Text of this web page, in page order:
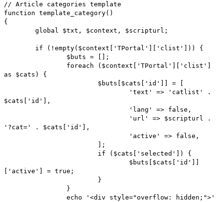
// Article categories template
function template_category()
{
global $txt, $context, $scripturl;
if (!empty($context['TPortal']['clist'])) {
$buts = [];
foreach ($context['TPortal']['clist']
as $cats) {
$buts[$cats['id']] = [
'text' => 'catlist' .
$cats['id'],
'lang' => false,
'url' => $scripturl .
'?cat=' . $cats['id'],
'active' => false,
];
if ($cats['selected']) {
$buts[$cats['id']]
['active'] = true;
}
}
echo '<div style="overflow: hidden;">'